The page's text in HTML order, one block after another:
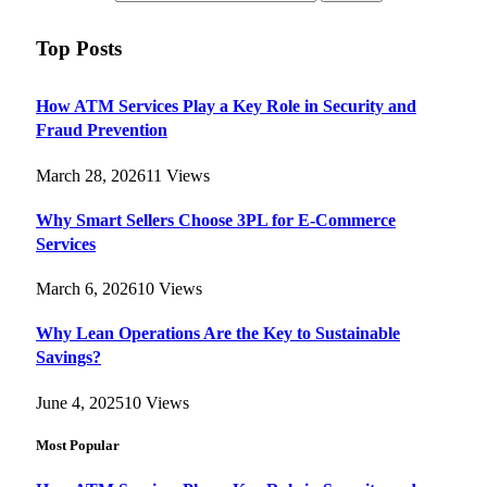
Top Posts
How ATM Services Play a Key Role in Security and
Fraud Prevention
March 28, 202611 Views
Why Smart Sellers Choose 3PL for E-Commerce
Services
March 6, 202610 Views
Why Lean Operations Are the Key to Sustainable
Savings?
June 4, 202510 Views
Most Popular